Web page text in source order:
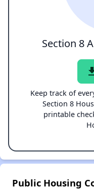
Section 8
Keep track of
Section 8
printable
Public Housing